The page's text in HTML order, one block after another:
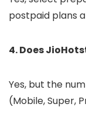
postpaid plans
4. Does
Yes, but the
(Mobile, Super,